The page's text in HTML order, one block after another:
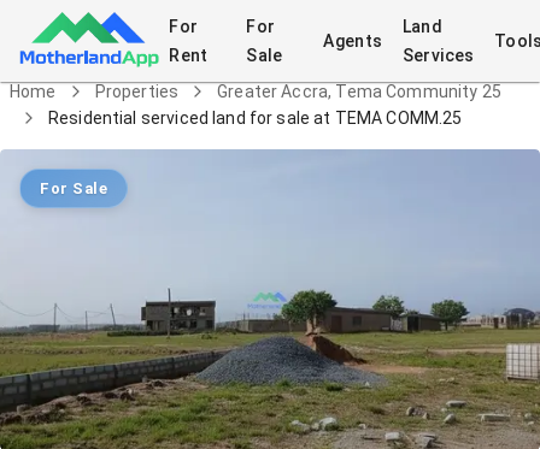
For
Rent
For
Sale
Agents
Land
Services
Home Properties
Greater Accra, Tema Community 25
Residential serviced land for sale at TEMA COMM.25
For Sale